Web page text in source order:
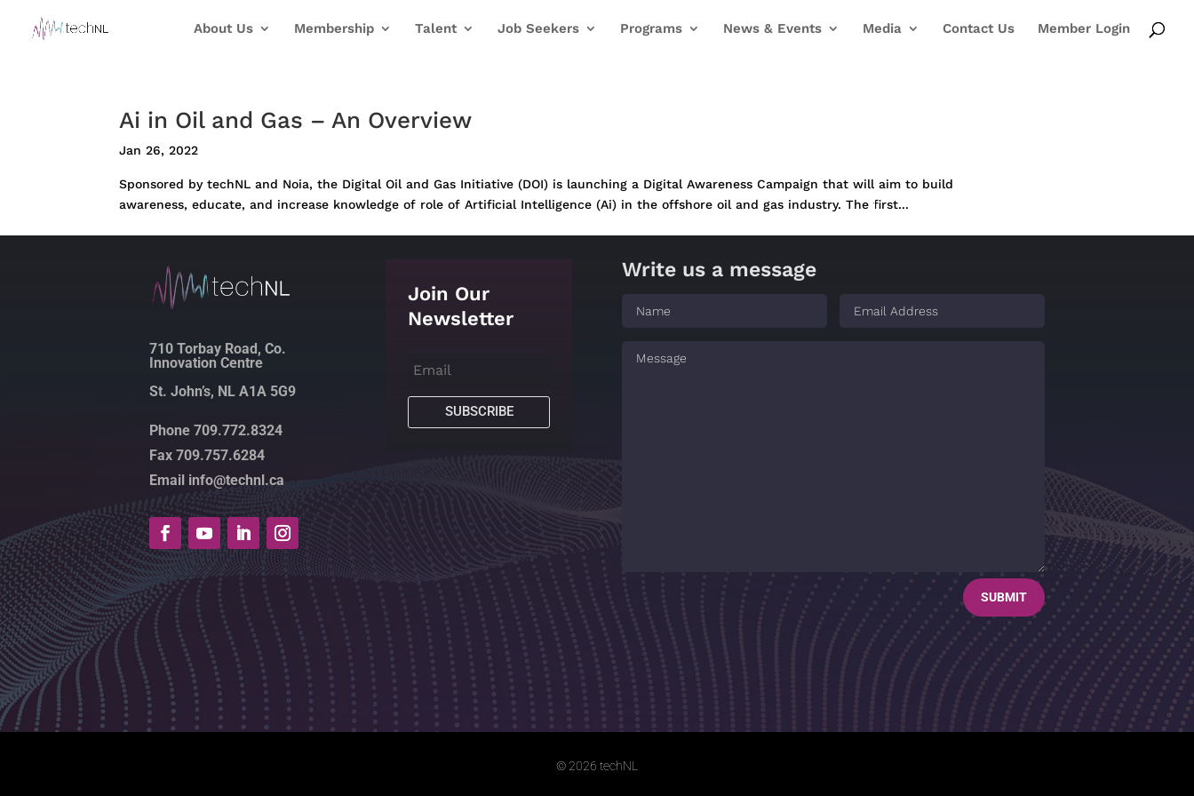
About Us Membership Talent Job Seekers Programs News & Events Media Contact Us Member Login
Ai in Oil and Gas – An Overview
Jan 26, 2022
Sponsored by techNL and Noia, the Digital Oil and Gas Initiative (DOI) is launching a Digital Awareness Campaign that will aim to build
awareness, educate, and increase knowledge of role of Artificial Intelligence (Ai) in the offshore oil and gas industry. The first...
710 Torbay Road, Co.
Innovation Centre
St. John’s, NL A1A 5G9
Phone 709.772.8324
Fax 709.757.6284
Email info@technl.ca
Join Our
Newsletter
SUBSCRIBE
Write us a message
SUBMIT
© 2026 techNL